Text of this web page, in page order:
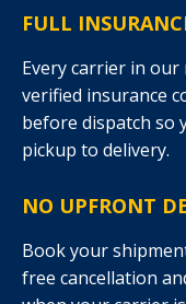
FULL
Every carrier in our
verified insurance
before dispatch so
pickup to delivery.
NO UPFRONT
Book your
free cancellation